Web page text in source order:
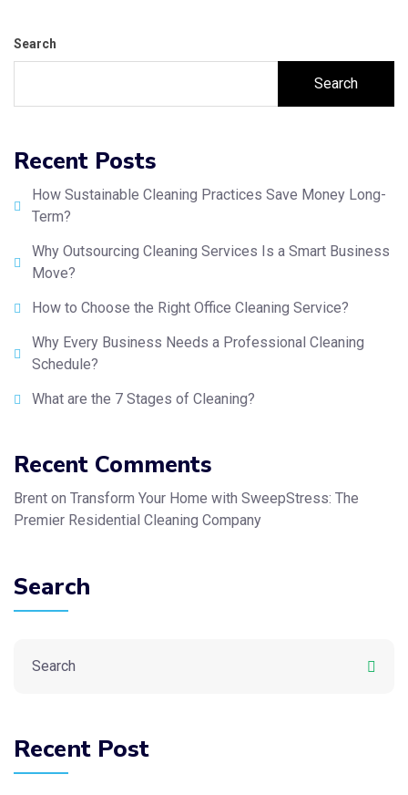
Search
Search
Recent Posts
How Sustainable Cleaning Practices Save Money Long-
Term?
Why Outsourcing Cleaning Services Is a Smart Business
Move?
How to Choose the Right Office Cleaning Service?
Why Every Business Needs a Professional Cleaning
Schedule?
What are the 7 Stages of Cleaning?
Recent Comments
Brent on Transform Your Home with SweepStress: The
Premier Residential Cleaning Company
Search
Recent Post